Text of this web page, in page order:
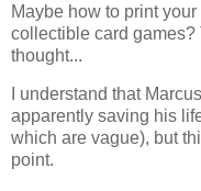
Maybe how to print
collectible card
thought...
I understand that
apparently saving his
which are vague), but
point.